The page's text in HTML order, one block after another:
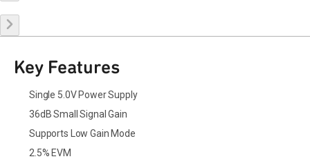
Key Features
Single 5.0V Power Supply
36dB Small Signal Gain
Supports Low Gain Mode
2.5% EVM